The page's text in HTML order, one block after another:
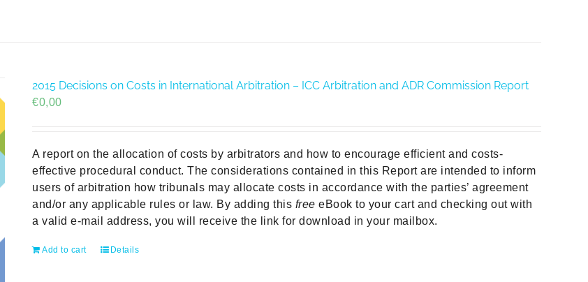
2015 Decisions on Costs in International Arbitration – ICC Arbitration and ADR Commission Report
€0,00
A report on the allocation of costs by arbitrators and how to encourage efficient and costs-
effective procedural conduct. The considerations contained in this Report are intended to inform
users of arbitration how tribunals may allocate costs in accordance with the parties’ agreement
and/or any applicable rules or law. By adding this free eBook to your cart and checking out with
a valid e-mail address, you will receive the link for download in your mailbox.
Add to cart Details